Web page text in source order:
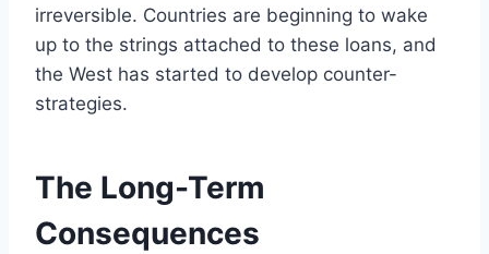
irreversible. Countries are beginning to wake
up to the strings attached to these loans, and
the West has started to develop counter-
strategies.
The Long-Term
Consequences